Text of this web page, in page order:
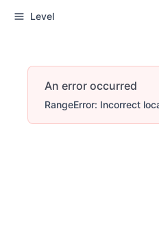
Level
An error occurred
RangeError: Incorrect